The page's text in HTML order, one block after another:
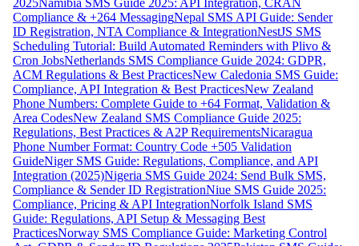
Compliance & +264 MessagingNepal SMS API Guide: Sender
ID Registration, NTA Compliance & IntegrationNestJS SMS
Scheduling Tutorial: Build Automated Reminders with Plivo &
Cron JobsNetherlands SMS Compliance Guide 2024: GDPR,
ACM Regulations & Best PracticesNew Caledonia SMS Guide:
Compliance, API Integration & Best PracticesNew Zealand
Phone Numbers: Complete Guide to +64 Format, Validation &
Area CodesNew Zealand SMS Compliance Guide 2025:
Regulations, Best Practices & A2P RequirementsNicaragua
Phone Number Format: Country Code +505 Validation
GuideNiger SMS Guide: Regulations, Compliance, and API
Integration (2025)Nigeria SMS Guide 2024: Send Bulk SMS,
Compliance & Sender ID RegistrationNiue SMS Guide 2025:
Compliance, Pricing & API IntegrationNorfolk Island SMS
Guide: Regulations, API Setup & Messaging Best
PracticesNorway SMS Compliance Guide: Marketing Control